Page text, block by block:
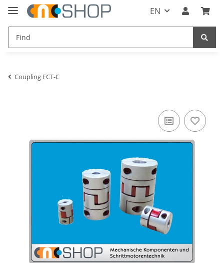
EN
Coupling FCT-C